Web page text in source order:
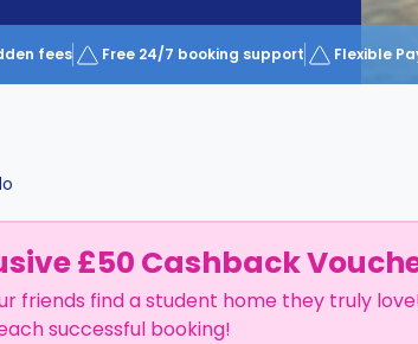
fees Free 24/7 booking support Flexible
£50 Cashback
friends find a student home they truly
successful booking!